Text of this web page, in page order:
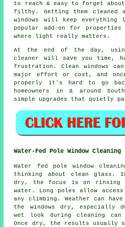
to reach & easy to forget
filthy. Getting them cleaned
windows will keep
popular add-on for
where light really matters.
At the end of the day,
cleaner
will save you time,
frustration. Clean windows
major effort or cost, and once
properly it's hard to go
homeowners in & around
simple upgrades that quietly
Water-Fed Pole Window Cleaning
Water fed pole window
thinking about clean glass.
dry, the focus is on rinsing
water. Long poles allow
any climbing. Weather can
the windows dry, especially
wet look during cleaning
Once dry, the results usually